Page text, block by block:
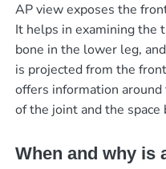
AP view exposes the
It helps in examining the
bone in the lower leg,
is projected from the
offers information
of the joint and the
When and why is